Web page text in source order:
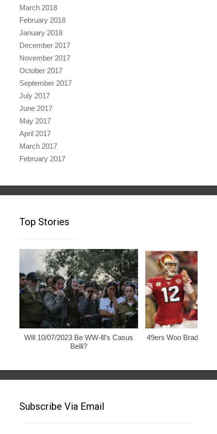
March 2018
February 2018
January 2018
December 2017
November 2017
October 2017
September 2017
July 2017
June 2017
May 2017
April 2017
March 2017
February 2017
Top Stories
Will 10/07/2023 Be WW-lll’s Casus
Belli?
49ers Woo Brady,
Subscribe Via Email